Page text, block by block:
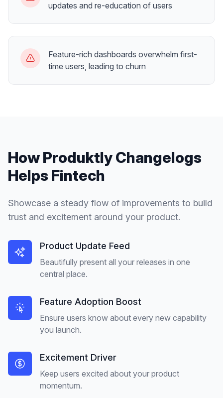
updates and re-education of users
Feature-rich dashboards overwhelm first-
time users, leading to churn
How ProduktlyChangelogs
Helps Fintech
Showcase a steady flow of improvements to build
trust and excitement around your product.
Product Update Feed
Beautifully present all your releases in one
central place.
Feature Adoption Boost
Ensure users know about every new capability
you launch.
Excitement Driver
Keep users excited about your product
momentum.